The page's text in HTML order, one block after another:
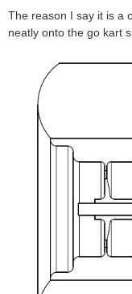
The reason I say it is a
neatly onto the go kart